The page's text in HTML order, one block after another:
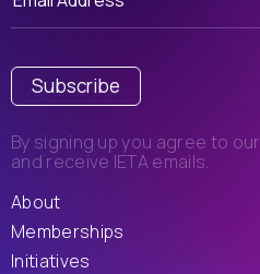
Subscribe
By signing up you agree to our
and receive IETA emails.
About
Memberships
Initiatives